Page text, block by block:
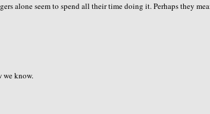
alone seem to spend all their time doing it. Perhaps they
we know.